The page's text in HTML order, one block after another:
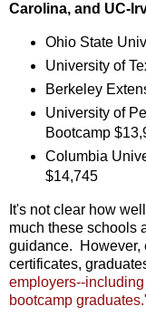
Carolina, and UC-
Ohio State
University of
Berkeley
University of
Bootcamp
Columbia
$14,745
It's not clear how
much these schools
guidance. However,
certificates,
employers--
bootcamp